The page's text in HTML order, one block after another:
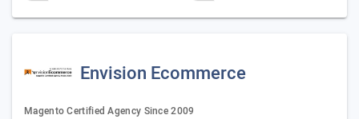
Envision Ecommerce
Magento Certified Agency Since 2009